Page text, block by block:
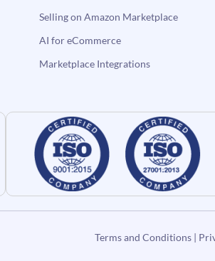
Selling on Amazon Marketplace
AI for eCommerce
Marketplace Integrations
Terms and Conditions|